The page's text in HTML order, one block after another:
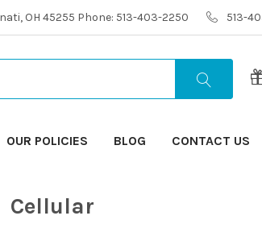
OH 45255 Phone: 513-403-2250 513-
OUR POLICIES BLOG CONTACT US
Cellular